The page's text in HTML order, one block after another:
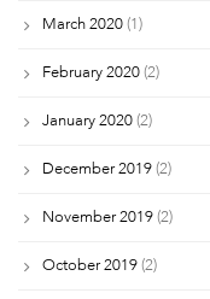
March 2020 (1)
February 2020 (2)
January 2020 (2)
December 2019 (2)
November 2019 (2)
October 2019 (2)